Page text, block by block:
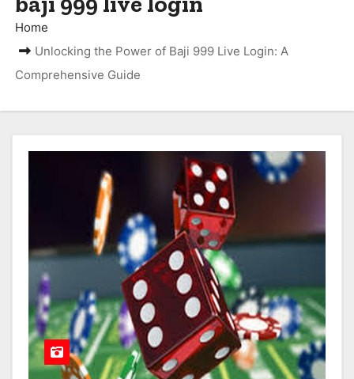
Home
Unlocking the Power of Baji 999 Live Login: A
Comprehensive Guide